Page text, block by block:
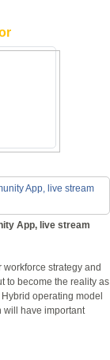
App, live stream
strategy and
to become the reality as
operating model
will have important